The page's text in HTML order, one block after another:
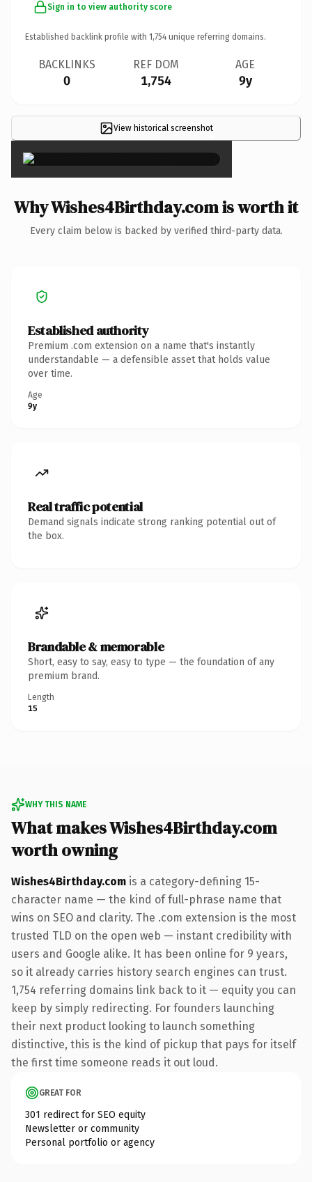
Sign in to view authority score
Established backlink profile with 1,754 unique referring domains.
BACKLINKS
0
REF DOM
1,754
AGE
9y
View historical screenshot×
Why Wishes4Birthday.com is worth it
Every claim below is backed by verified third-party data.
Established authority
Premium .com extension on a name that's instantly
understandable — a defensible asset that holds value
over time.
Age
9y
Real traffic potential
Demand signals indicate strong ranking potential out of
the box.
Brandable & memorable
Short, easy to say, easy to type — the foundation of any
premium brand.
Length
15
WHY THIS NAME
What makes Wishes4Birthday.com
worth owning
Wishes4Birthday.com is a category-defining 15-
character name — the kind of full-phrase name that
wins on SEO and clarity. The .com extension is the most
trusted TLD on the open web — instant credibility with
users and Google alike. It has been online for 9 years,
so it already carries history search engines can trust.
1,754 referring domains link back to it — equity you can
keep by simply redirecting. For founders launching
their next product looking to launch something
distinctive, this is the kind of pickup that pays for itself
the first time someone reads it out loud.
GREAT FOR
301 redirect for SEO equity
Newsletter or community
Personal portfolio or agency